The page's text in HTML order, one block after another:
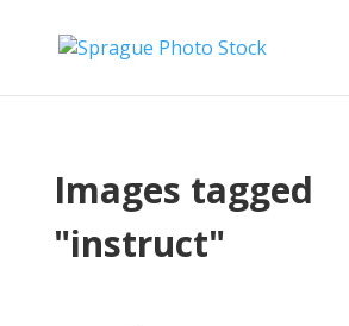
Images tagged
"instruct"